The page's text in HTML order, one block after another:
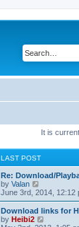
It is
LAST POST
Re: Download/
by Valan
i
e
w
t
June 3rd, 2014, 12:12
Download links for
by Heibi2